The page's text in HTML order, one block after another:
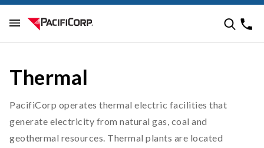
Thermal
PacifiCorp operates thermal electric facilities that
generate electricity from natural gas, coal and
geothermal resources. Thermal plants are located